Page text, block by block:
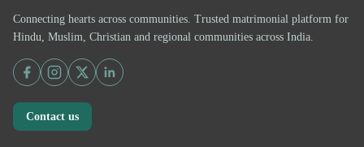
Connecting hearts across communities. Trusted matrimonial platform for
Hindu, Muslim, Christian and regional communities across India.
Contact us